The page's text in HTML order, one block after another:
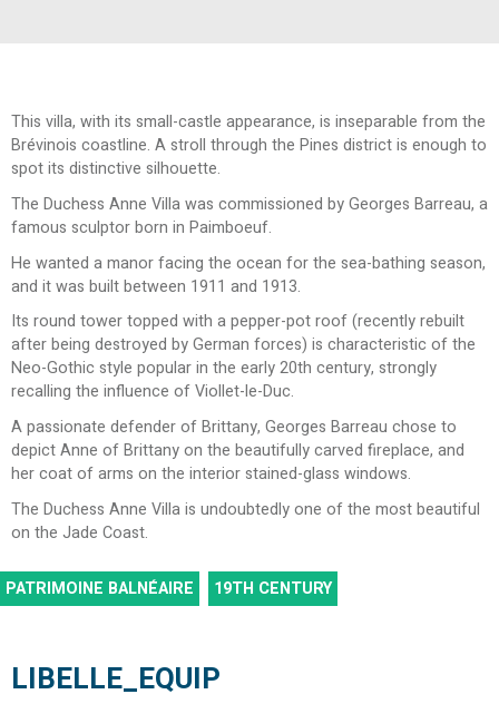
This villa, with its small-castle appearance, is inseparable from the
Brévinois coastline. A stroll through the Pines district is enough to
spot its distinctive silhouette.
The Duchess Anne Villa was commissioned by Georges Barreau, a
famous sculptor born in Paimboeuf.
He wanted a manor facing the ocean for the sea-bathing season,
and it was built between 1911 and 1913.
Its round tower topped with a pepper-pot roof (recently rebuilt
after being destroyed by German forces) is characteristic of the
Neo-Gothic style popular in the early 20th century, strongly
recalling the influence of Viollet-le-Duc.
A passionate defender of Brittany, Georges Barreau chose to
depict Anne of Brittany on the beautifully carved fireplace, and
her coat of arms on the interior stained-glass windows.
The Duchess Anne Villa is undoubtedly one of the most beautiful
on the Jade Coast.
PATRIMOINE BALNÉAIRE 19TH CENTURY
LIBELLE_EQUIP